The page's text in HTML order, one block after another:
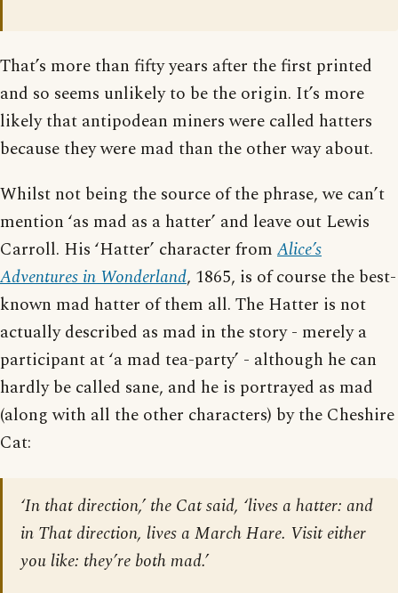
That’s more than fifty years after the first printed
and so seems unlikely to be the origin. It’s more
likely that antipodean miners were called hatters
because they were mad than the other way about.
Whilst not being the source of the phrase, we can’t
mention ‘as mad as a hatter’ and leave out Lewis
Carroll. His ‘Hatter’ character from Alice’s
Adventures in Wonderland, 1865, is of course the best-
known mad hatter of them all. The Hatter is not
actually described as mad in the story - merely a
participant at ‘a mad tea-party’ - although he can
hardly be called sane, and he is portrayed as mad
(along with all the other characters) by the Cheshire
Cat:
‘In that direction,’ the Cat said, ‘lives a hatter: and
in That direction, lives a March Hare. Visit either
you like: they’re both mad.’